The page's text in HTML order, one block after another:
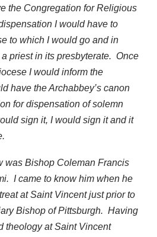
the Congregation for Religious
I would have to
to which I would go and in
priest in its presbyterate. Once
I would inform the
have the Archabbey’s canon
for dispensation of solemn
sign it, I would sign it and it
was Bishop Coleman Francis
I came to know him when he
at Saint Vincent just prior to
Bishop of Pittsburgh. Having
theology at Saint Vincent